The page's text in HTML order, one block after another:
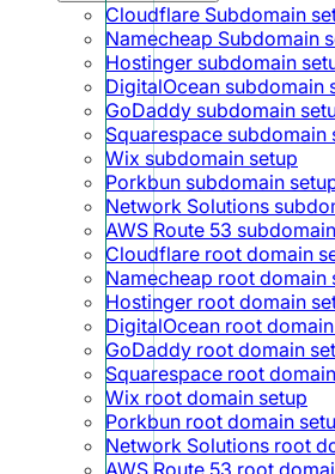
Cloudflare Subdomain
Namecheap Subdomain
Hostinger subdomain
DigitalOcean subdomain
GoDaddy subdomain
Squarespace subdomain
Wix subdomain setup
Porkbun subdomain
Network Solutions
AWS Route 53
Cloudflare root domain
Namecheap root domain
Hostinger root domain
DigitalOcean root
GoDaddy root domain
Squarespace root
Wix root domain setup
Porkbun root domain
Network Solutions root
AWS Route 53 root